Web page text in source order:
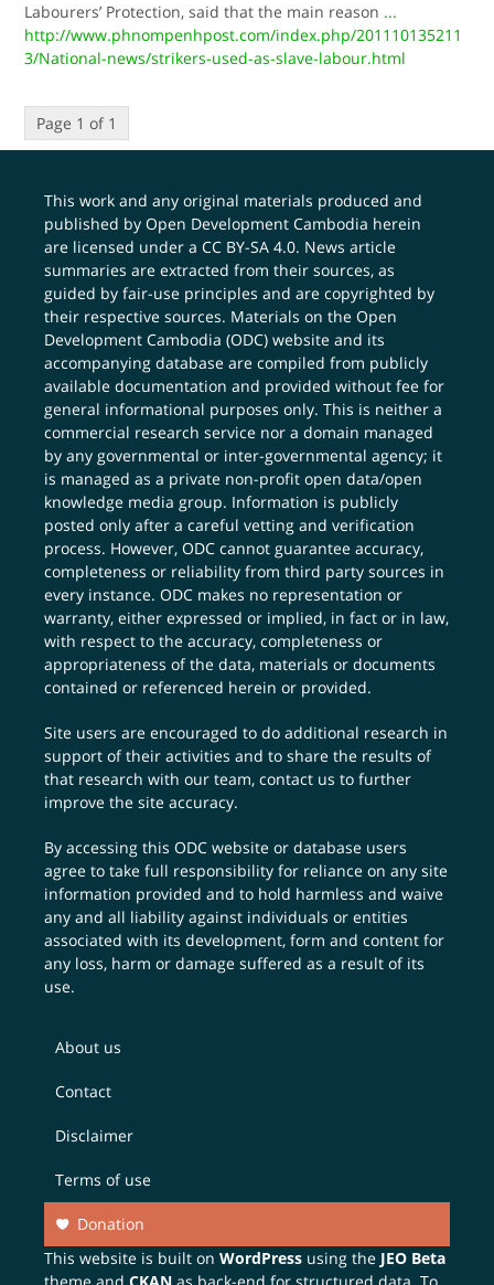
Labourers’ Protection, said that the main reason ...
http://www.phnompenhpost.com/index.php/201110135211
3/National-news/strikers-used-as-slave-labour.html
Page 1 of 1
This work and any original materials produced and
published by Open Development Cambodia herein
are licensed under aCC BY-SA 4.0. News article
summaries are extracted from their sources, as
guided by fair-use principles and are copyrighted by
their respective sources. Materials on the Open
Development Cambodia (ODC) website and its
accompanying database are compiled from publicly
available documentation and provided without fee for
general informational purposes only. This is neither a
commercial research service nor a domain managed
by any governmental or inter-governmental agency; it
is managed as a private non-profit open data/open
knowledge media group. Information is publicly
posted only after a careful vetting and verification
process. However, ODC cannot guarantee accuracy,
completeness or reliability from third party sources in
every instance. ODC makes no representation or
warranty, either expressed or implied, in fact or in law,
with respect to the accuracy, completeness or
appropriateness of the data, materials or documents
contained or referenced herein or provided.
Site users are encouraged to do additional research in
support of their activities and to share the results of
that research with our team,contact us to further
improve the site accuracy.
By accessing this ODC website or database users
agree to take full responsibility for reliance on any site
information provided and to hold harmless and waive
any and all liability against individuals or entities
associated with its development, form and content for
any loss, harm or damage suffered as a result of its
use.
About us
Contact
Disclaimer
Terms of use
Donation
This website is built onWordPress using the JEO Beta